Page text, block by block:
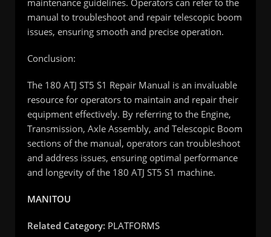
manual to troubleshoot and repair telescopic boom
issues, ensuring smooth and precise operation.
Conclusion:
The 180 ATJ ST5 S1 Repair Manual is an invaluable
resource for operators to maintain and repair their
equipment effectively. By referring to the Engine,
Transmission, Axle Assembly, and Telescopic Boom
sections of the manual, operators can troubleshoot
and address issues, ensuring optimal performance
and longevity of the 180 ATJ ST5 S1 machine.
MANITOU
Related Category: PLATFORMS